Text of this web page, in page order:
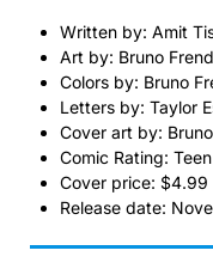
Written by: Amit
Art by: Bruno
Colors by: Bruno
Letters by: Taylor
Cover art by:
Comic Rating: Teen
Cover price: $4.99
Release date: